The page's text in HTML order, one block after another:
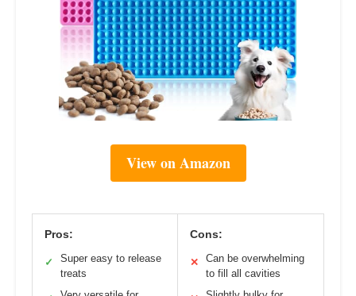
View on Amazon
Pros:
✓
Super easy to release
treats
Cons:
✕
Can be overwhelming
to fill all cavities